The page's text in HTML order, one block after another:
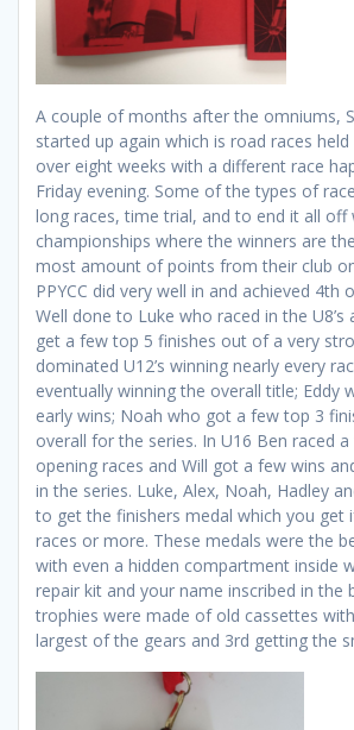
A couple of months after the omniums,
started up again which is road races
over eight weeks with a different race
Friday evening. Some of the types of
long races, time trial, and to end it all off
championships where the winners are
most amount of points from their club
PPYCC did very well in and achieved 4th
Well done to Luke who raced in the U8’s
get a few top 5 finishes out of a very
dominated U12’s winning nearly every
eventually winning the overall title; Eddy
early wins; Noah who got a few top 3
overall for the series. In U16 Ben raced
opening races and Will got a few wins
in the series. Luke, Alex, Noah, Hadley
to get the finishers medal which you get
races or more. These medals were the
with even a hidden compartment inside
repair kit and your name inscribed in the
trophies were made of old cassettes
largest of the gears and 3rd getting the